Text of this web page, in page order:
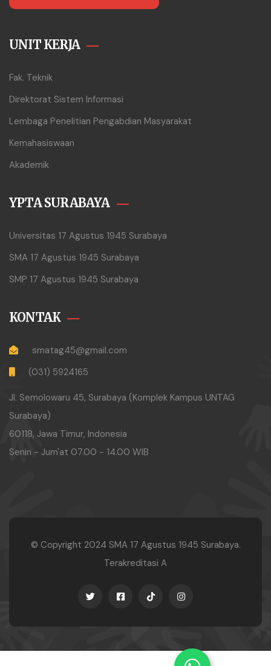
UNIT KERJA
Fak. Teknik
Direktorat Sistem Informasi
Lembaga Penelitian Pengabdian Masyarakat
Kemahasiswaan
Akademik
YPTA SURABAYA
Universitas 17 Agustus 1945 Surabaya
SMA 17 Agustus 1945 Surabaya
SMP 17 Agustus 1945 Surabaya
KONTAK
smatag45@gmail.com
(031) 5924165
Jl. Semolowaru 45, Surabaya (Komplek Kampus UNTAG
Surabaya)
60118, Jawa Timur, Indonesia
Senin - Jum'at 07.00 - 14.00 WIB
© Copyright 2024 SMA 17 Agustus 1945 Surabaya.
Terakreditasi A